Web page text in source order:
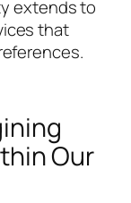
extends to
that
Our